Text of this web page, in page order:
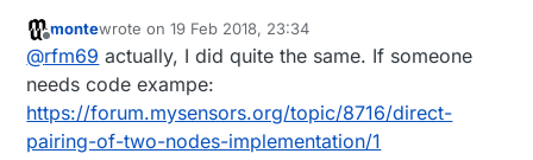
is valid for say 60s, any other button/door node that
would send a message within that time could
become paired
Offline
montewrote on19 Feb 2018, 23:34
last edited by
@rfm69 actually, I did quite the same. If someone
needs code exampe:
https://forum.mysensors.org/topic/8716/direct-
pairing-of-two-nodes-implementation/1